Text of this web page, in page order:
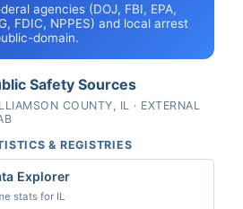
agencies (DOJ, FBI, EPA,
FDIC, NPPES) and local arrest
domain.
Safety Sources
COUNTY, IL · EXTERNAL
& REGISTRIES
Explorer
stats for IL